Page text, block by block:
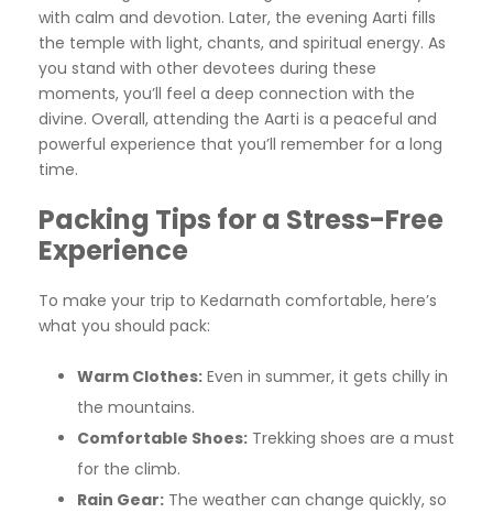
with calm and devotion. Later, the evening Aarti fills
the temple with light, chants, and spiritual energy. As
you stand with other devotees during these
moments, you’ll feel a deep connection with the
divine. Overall, attending the Aarti is a peaceful and
powerful experience that you’ll remember for a long
time.
Packing Tips for a Stress-Free
Experience
To make your trip to Kedarnath comfortable, here’s
what you should pack:
Warm Clothes: Even in summer, it gets chilly in
the mountains.
Comfortable Shoes: Trekking shoes are a must
for the climb.
Rain Gear: The weather can change quickly, so